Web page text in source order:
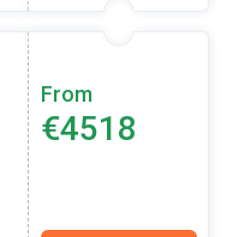
From
€4518